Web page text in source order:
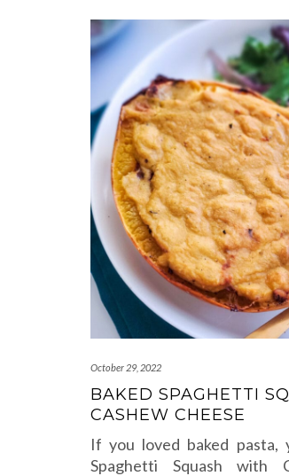
October 29, 2022
BAKED SPAGHETTI
CASHEW CHEESE
If you loved baked pasta,
Spaghetti Squash with